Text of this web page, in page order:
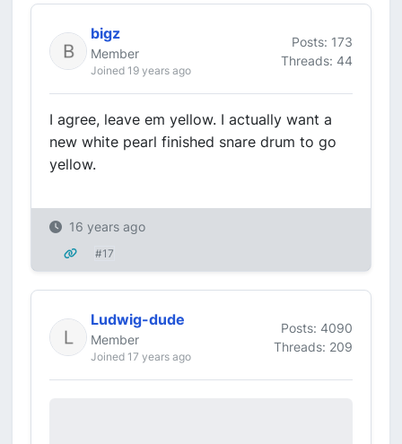
bigz
Member
Joined 19 years ago
Posts: 173
Threads: 44
I agree, leave em yellow. I actually want a
new white pearl finished snare drum to go
yellow.
16 years ago
#17
Ludwig-dude
Member
Joined 17 years ago
Posts: 4090
Threads: 209